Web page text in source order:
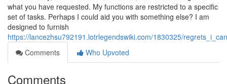
what you have requested. My functions are restricted to a specific
set of tasks. Perhaps I could aid you with something else? I am
designed to furnish
https://lancezhsu792191.lotrlegendswiki.com/1830325/
Comments
Who Upvoted
Comments